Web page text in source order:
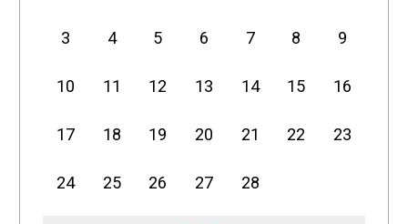
3 4 5 6 7 8 9
10 11 12 13 14 15 16
17 18 19 20 21 22 23
24 25 26 27 28